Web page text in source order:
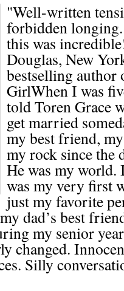
"Well-written
forbidden
this was
Douglas, New
bestselling
GirlWhen I was
told Toren Grace
get married
my best friend,
my rock since the
He was my world.
was my very first
just my favorite
dad’s best
my senior
changed.
Silly